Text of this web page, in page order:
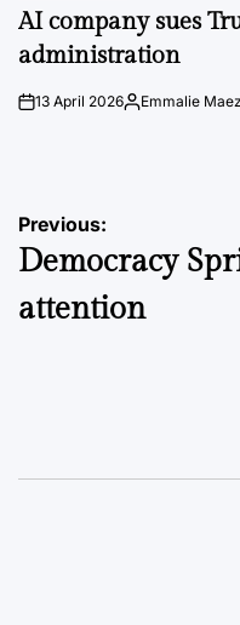
IN
AI company sues
administration
on13 April 2026Posted
Emmalie Maez
Post
navigation
Previous:
Democracy
attention